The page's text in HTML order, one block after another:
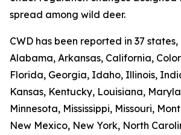
spread among wild deer.
CWD has been reported in 37
Alabama, Arkansas, California,
Florida, Georgia, Idaho, Illinois,
Kansas, Kentucky, Louisiana,
Minnesota, Mississippi, Missouri,
New Mexico, New York, North